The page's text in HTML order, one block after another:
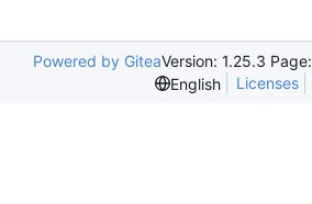
Powered by GiteaVersion: 1.25.3 Page:
English
Licenses